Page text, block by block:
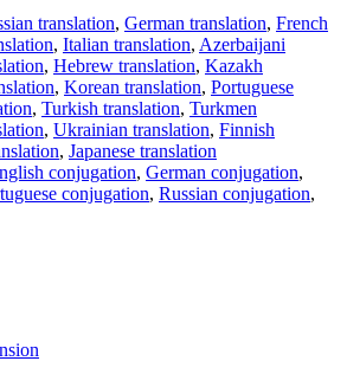
translation, German translation, French
, Italian translation, Azerbaijani
, Hebrew translation, Kazakh
, Korean translation, Portuguese
, Turkish translation, Turkmen
, Ukrainian translation, Finnish
, Japanese translation
conjugation, German conjugation,
conjugation, Russian conjugation,